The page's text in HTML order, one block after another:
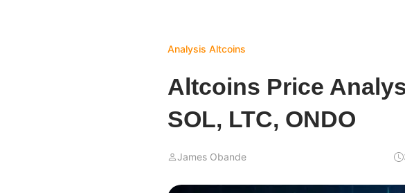
Analysis Altcoins
Altcoins Price
SOL, LTC, ONDO
James Obande